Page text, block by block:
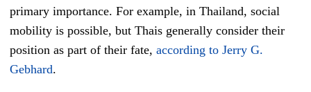
primary importance. For example, in Thailand, social
mobility is possible, but Thais generally consider their
position as part of their fate, according to Jerry G.
Gebhard.